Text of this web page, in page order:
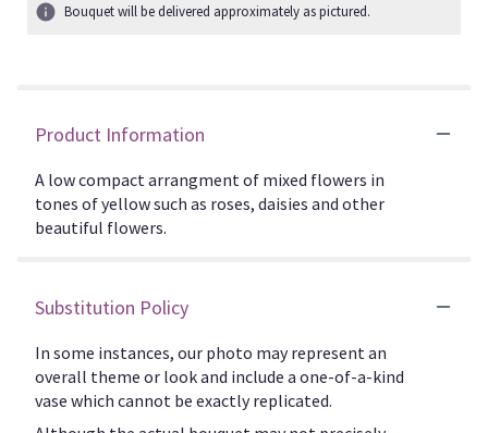
Bouquet will be delivered approximately as pictured.
Product Information
A low compact arrangment of mixed flowers in
tones of yellow such as roses, daisies and other
beautiful flowers.
Substitution Policy
In some instances, our photo may represent an
overall theme or look and include a one-of-a-kind
vase which cannot be exactly replicated.